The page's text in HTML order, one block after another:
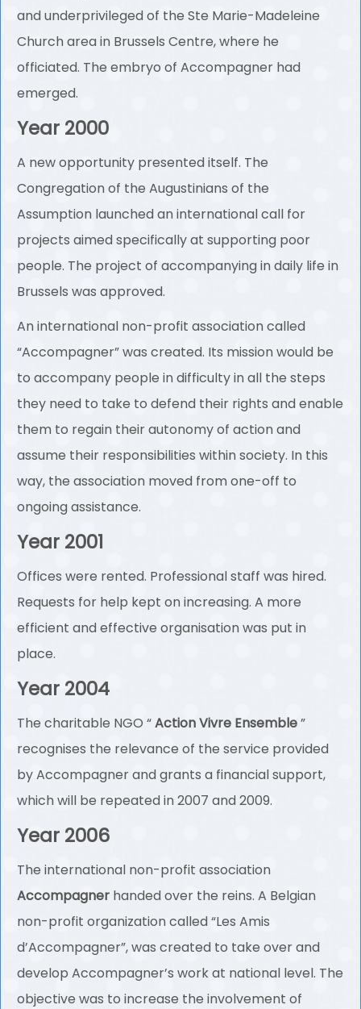
and underprivileged of the Ste Marie-Madeleine
Church area in Brussels Centre, where he
officiated. The embryo of Accompagner had
emerged.
Year 2000
A new opportunity presented itself. The
Congregation of the Augustinians of the
Assumption launched an international call for
projects aimed specifically at supporting poor
people. The project of accompanying in daily life in
Brussels was approved.
An international non-profit association called
“Accompagner” was created. Its mission would be
to accompany people in difficulty in all the steps
they need to take to defend their rights and enable
them to regain their autonomy of action and
assume their responsibilities within society. In this
way, the association moved from one-off to
ongoing assistance.
Year 2001
Offices were rented. Professional staff was hired.
Requests for help kept on increasing. A more
efficient and effective organisation was put in
place.
Year 2004
The charitable NGO “Action Vivre Ensemble”
recognises the relevance of the service provided
by Accompagner and grants a financial support,
which will be repeated in 2007 and 2009.
Year 2006
The international non-profit association
Accompagner handed over the reins. A Belgian
non-profit organization called “Les Amis
d’Accompagner”, was created to take over and
develop Accompagner’s work at national level. The
objective was to increase the involvement of